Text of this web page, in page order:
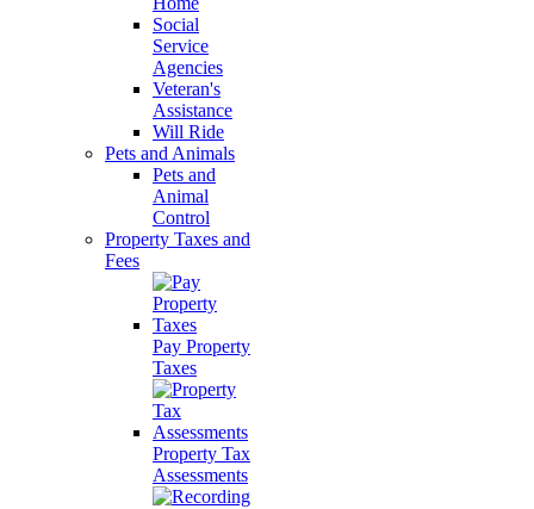
Social
Service
Agencies
Veteran's
Assistance
Will Ride
Pets and Animals
Pets and
Animal
Control
Property Taxes and
Fees
Pay Property
Taxes
Property Tax
Assessments